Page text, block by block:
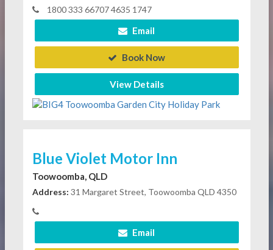
1800 333 66707 4635 1747
Email
Book Now
View Details
Blue Violet Motor Inn
Toowoomba, QLD
Address: 31 Margaret Street, Toowoomba QLD 4350
Email